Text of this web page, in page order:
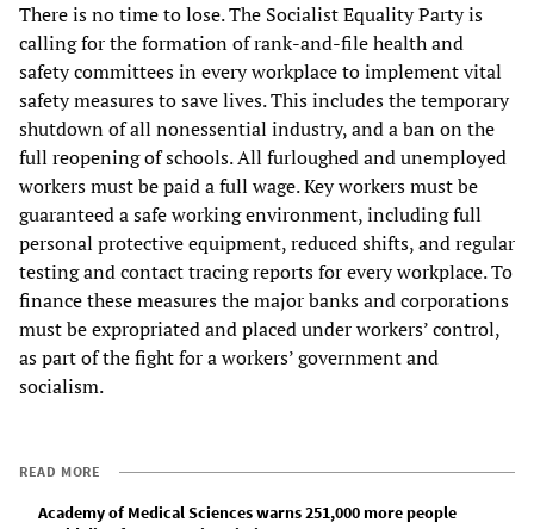
There is no time to lose. The Socialist Equality Party is
calling for the formation of rank-and-file health and
safety committees in every workplace to implement vital
safety measures to save lives. This includes the temporary
shutdown of all nonessential industry, and a ban on the
full reopening of schools. All furloughed and unemployed
workers must be paid a full wage. Key workers must be
guaranteed a safe working environment, including full
personal protective equipment, reduced shifts, and regular
testing and contact tracing reports for every workplace. To
finance these measures the major banks and corporations
must be expropriated and placed under workers’ control,
as part of the fight for a workers’ government and
socialism.
READ MORE
Academy of Medical Sciences warns 251,000 more people